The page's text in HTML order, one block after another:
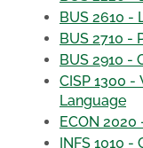
BUS 2610 -
BUS 2710 -
BUS 2910 -
CISP 1300
Language
ECON
INFS 1010